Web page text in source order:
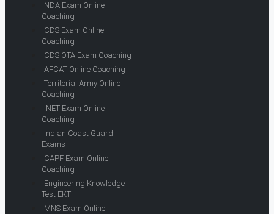
NDA Exam Online
Coaching
CDS Exam Online
Coaching
CDS OTA Exam Coaching
AFCAT Online Coaching
Territorial Army Online
Coaching
INET Exam Online
Coaching
Indian Coast Guard
Exams
CAPF Exam Online
Coaching
Engineering Knowledge
Test EKT
MNS Exam Online